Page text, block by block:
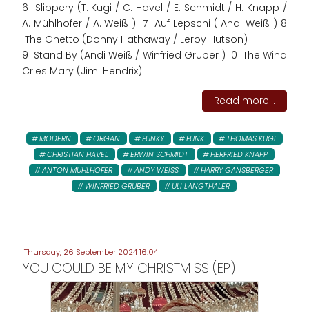
6 Slippery (T. Kugi / C. Havel / E. Schmidt / H. Knapp /
A. Mühlhofer / A. Weiß ) 7 Auf Lepschi ( Andi Weiß ) 8
The Ghetto (Donny Hathaway / Leroy Hutson)
9 Stand By (Andi Weiß / Winfried Gruber ) 10 The Wind
Cries Mary (Jimi Hendrix)
Read more...
MODERN ORGAN FUNKY FUNK
THOMAS KUGI
CHRISTIAN HAVEL
ERWIN SCHMIDT
HERFRIED KNAPP
ANTON MUHLHOFER
ANDY WEISS
HARRY GANSBERGER
WINFRIED GRUBER
ULI LANGTHALER
Thursday, 26 September 2024 16:04
YOU COULD BE MY CHRISTMISS (EP)